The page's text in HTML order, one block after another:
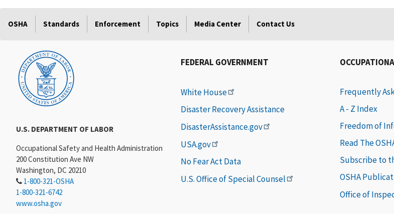
OSHA Standards Enforcement Topics Media Center Contact Us
U.S. DEPARTMENT OF LABOR
Occupational Safety and Health Administration
200 Constitution Ave NW
Washington, DC 20210
1-800-321-OSHA
1-800-321-6742
www.osha.gov
FEDERAL GOVERNMENT
White House
Disaster Recovery Assistance
DisasterAssistance.gov
USA.gov
No Fear Act Data
U.S. Office of Special Counsel
Frequently
A - Z Index
Freedom of
Read The
Subscribe to
OSHA
Office of